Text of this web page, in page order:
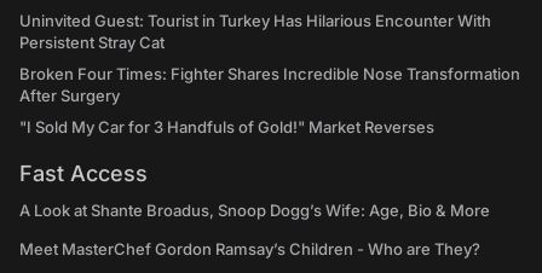
Uninvited Guest: Tourist in Turkey Has Hilarious Encounter With
Persistent Stray Cat
Broken Four Times: Fighter Shares Incredible Nose Transformation
After Surgery
"I Sold My Car for 3 Handfuls of Gold!" Market Reverses
Fast Access
A Look at Shante Broadus, Snoop Dogg’s Wife: Age, Bio & More
Meet MasterChef Gordon Ramsay’s Children - Who are They?